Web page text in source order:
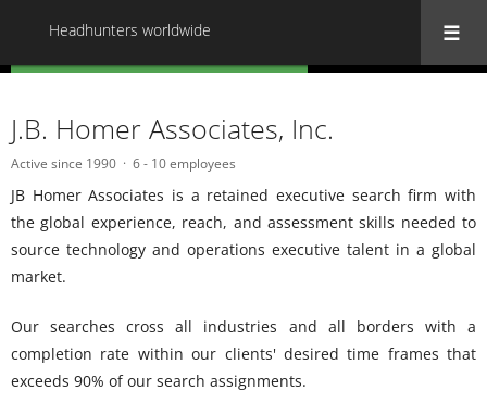
Headhunters worldwide
J.B. Homer Associates, Inc.
Active since 1990 6 - 10 employees
JB Homer Associates is a retained executive search firm with
the global experience, reach, and assessment skills needed to
source technology and operations executive talent in a global
market.
Our searches cross all industries and all borders with a
completion rate within our clients' desired time frames that
exceeds 90% of our search assignments.